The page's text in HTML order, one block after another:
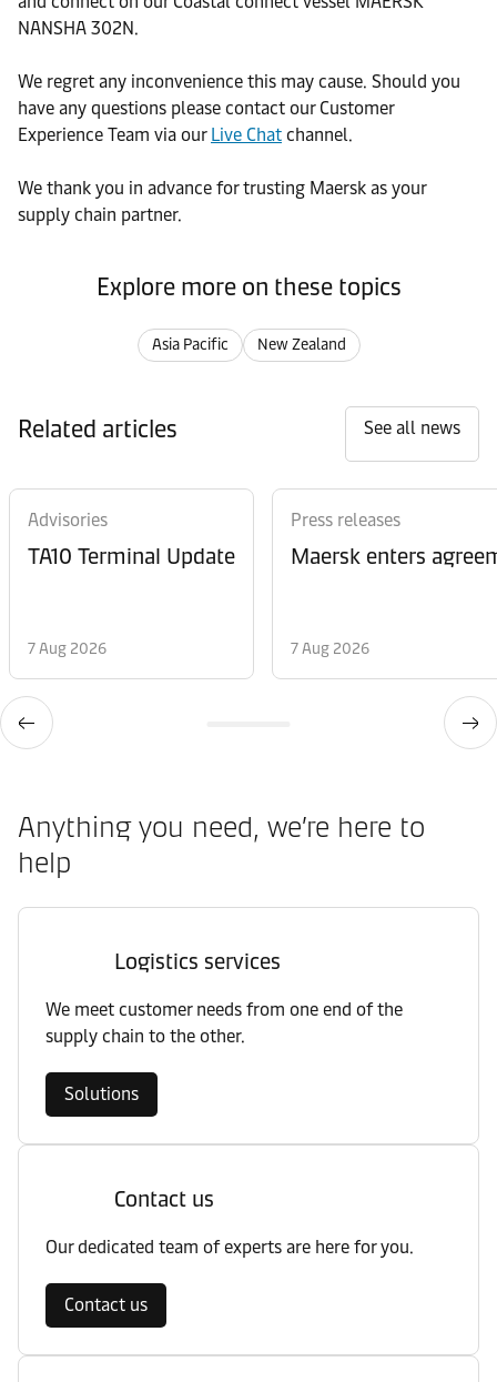
NANSHA 302N.
We regret any inconvenience this may cause. Should you
have any questions please contact our Customer
Experience Team via our Live Chat channel.
We thank you in advance for trusting Maersk as your
supply chain partner.
Explore more on these topics
Asia Pacific New Zealand
Related articles See all news
Advisories
TA10 Terminal Update
7 Aug 2026
Press releases
Maersk enters
7 Aug 2026
Anything you need, we’re here to
help
Logistics services
We meet customer needs from one end of the
supply chain to the other.
Solutions
Contact us
Our dedicated team of experts are here for you.
Contact us